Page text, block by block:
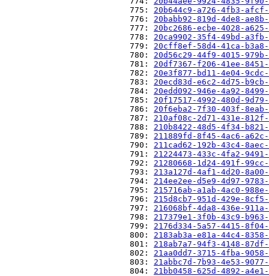
                          775:
20b644c9-a726-4fb3-
                          776:
20babb92-819d-4de8-
                          777:
20bc2686-ecbe-4028-
                          778:
20ca9902-35f4-49bd-
                          779:
20cff8ef-58d4-41ca-b3a8-
                          780:
20d56c29-44f9-4015-
                          781:
20df7367-f206-41ee-
                          782:
20e3f877-bd11-4e04-
                          783:
20ecd83d-e6c2-4d75-
                          784:
20edd092-946e-4a92-
                          785:
20f17517-4992-480d-
                          786:
20f6eba2-7f30-403f-
                          787:
210af08c-2d71-431e-
                          788:
210b8422-48d5-4f34-
                          789:
211889fd-8f45-4ac6-
                          790:
211cad62-192b-43c4-
                          791:
21224473-433c-4fa2-
                          792:
21280668-1d24-491f-
                          793:
213a127d-4af1-4d20-
                          794:
214ee2ee-d5e9-4d97-
                          795:
215716ab-a1ab-4ac0-
                          796:
215d8cb7-951d-429e-
                          797:
216068bf-4da8-436e-
                          798:
217379e1-3f0b-43c9-
                          799:
2176d334-5a57-4415-
                          800:
2183ab3a-e81a-44c4-
                          801:
218ab7a7-94f3-4148-
                          802:
21aa0dd7-3715-4fba-
                          803:
21abbc7d-7b93-4e53-
                          804:
21bb0458-625d-4892-